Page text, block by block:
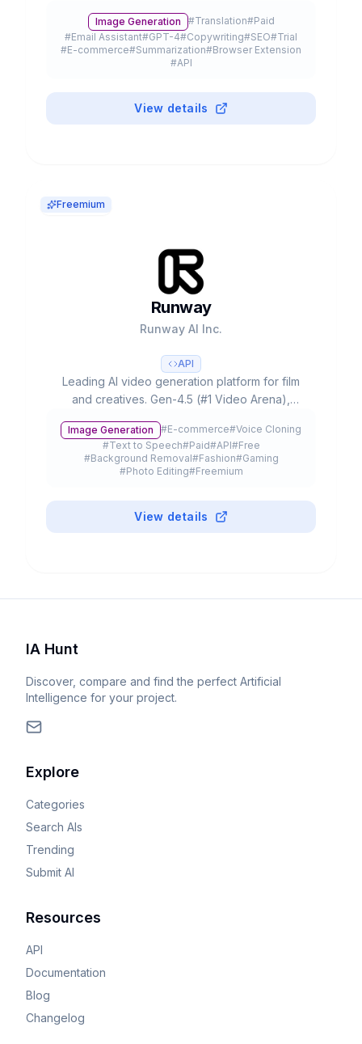
20% of Fortune 500.
Image Generation #Translation#Paid
#Email Assistant#GPT-4#Copywriting#SEO#Trial
#E-commerce#Summarization#Browser Extension
#API
View details
Freemium
Runway
Runway AI Inc.
API
Leading AI video generation platform for film
and creatives. Gen-4.5 (#1 Video Arena),
customers and $3B+ valuation.
Image Generation #E-commerce#Voice Cloning
#Text to Speech#Paid#API#Free
#Background Removal#Fashion#Gaming
#Photo Editing#Freemium
View details
IA Hunt
Discover, compare and find the perfect Artificial
Intelligence for your project.
Explore
Categories
Search AIs
Trending
Submit AI
Resources
API
Documentation
Blog
Changelog